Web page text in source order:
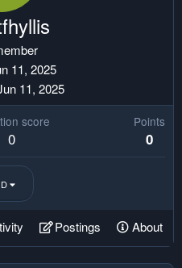
11, 2025
11, 2025
score
0
Points
0
Postings About